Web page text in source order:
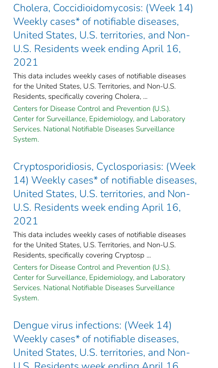
Cholera, Coccidioidomycosis: (Week 14)
Weekly cases* of notifiable diseases,
United States, U.S. territories, and Non-
U.S. Residents week ending April 16,
2021
This data includes weekly cases of notifiable diseases
for the United States, U.S. Territories, and Non-U.S.
Residents, specifically covering Cholera, ...
Centers for Disease Control and Prevention (U.S.).
Center for Surveillance, Epidemiology, and Laboratory
Services. National Notifiable Diseases Surveillance
System.
Cryptosporidiosis, Cyclosporiasis: (Week
14) Weekly cases* of notifiable diseases,
United States, U.S. territories, and Non-
U.S. Residents week ending April 16,
2021
This data includes weekly cases of notifiable diseases
for the United States, U.S. Territories, and Non-U.S.
Residents, specifically covering Cryptosp ...
Centers for Disease Control and Prevention (U.S.).
Center for Surveillance, Epidemiology, and Laboratory
Services. National Notifiable Diseases Surveillance
System.
Dengue virus infections: (Week 14)
Weekly cases* of notifiable diseases,
United States, U.S. territories, and Non-